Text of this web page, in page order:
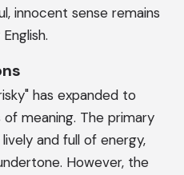
innocent sense remains
has expanded to
meaning. The primary
and full of energy,
However, the